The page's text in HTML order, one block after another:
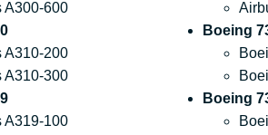
A300-600
A310-200
A310-300
A319-100
Boeing
Boeing